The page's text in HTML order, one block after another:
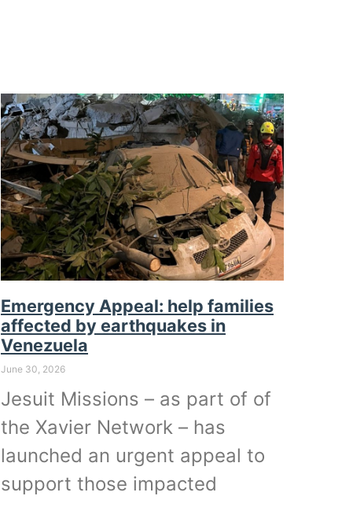
Emergency Appeal: help families
affected by earthquakes in
Venezuela
June 30, 2026
Jesuit Missions – as part of of
the Xavier Network – has
launched an urgent appeal to
support those impacted